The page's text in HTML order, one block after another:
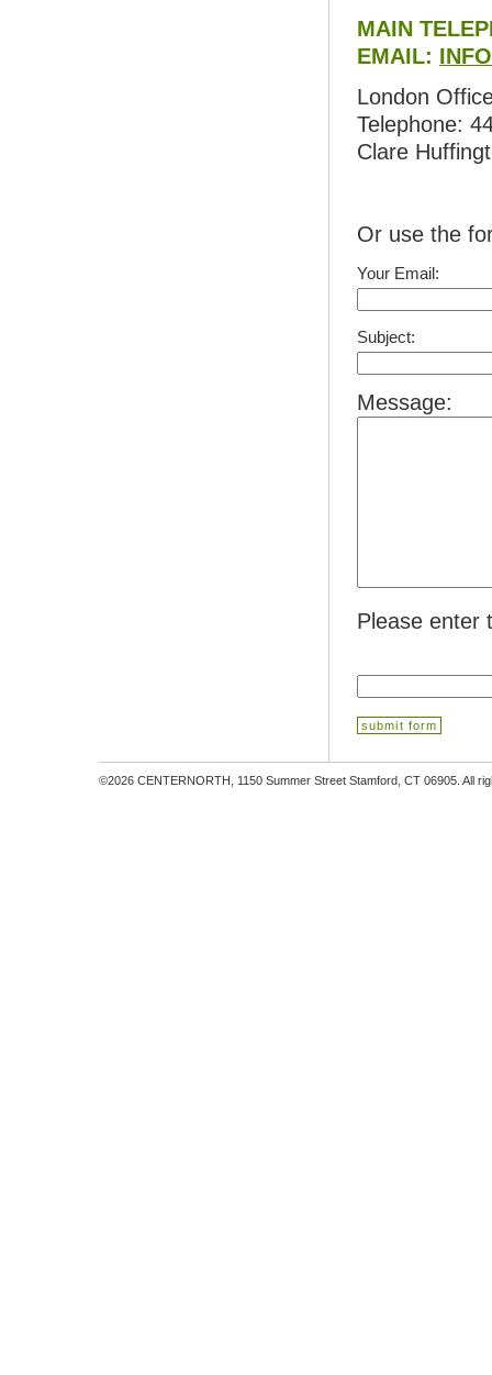
MAIN
EMAIL:
London
Telephone:
Clare
Or use the
Your Email:
Subject:
Message:
Please enter
©2026 CENTERNORTH, 1150 Summer Street Stamford, CT 06905. All